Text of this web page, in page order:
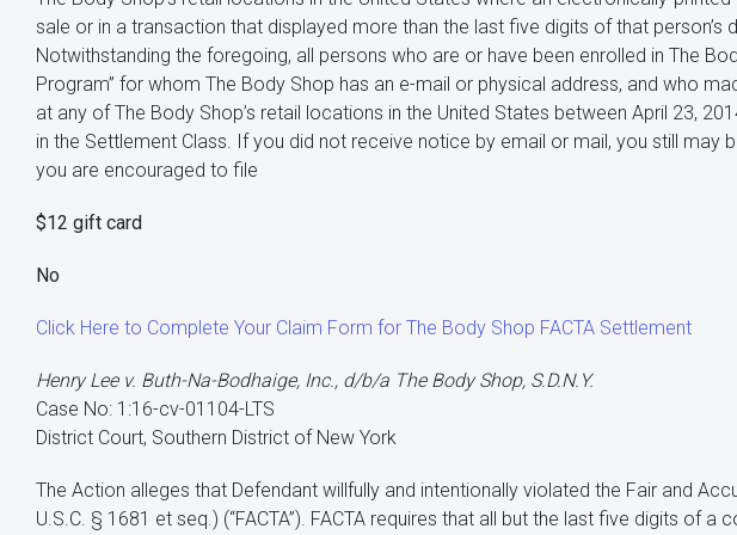
sale or in a transaction that displayed more than the last five digits of that person’s
Notwithstanding the foregoing, all persons who are or have been enrolled in The
Program” for whom The Body Shop has an e-mail or physical address, and who
at any of The Body Shop’s retail locations in the United States between April 23,
in the Settlement Class. If you did not receive notice by email or mail, you still may
you are encouraged to file
$12 gift card
No
Click Here to Complete Your Claim Form for The Body Shop FACTA Settlement
Henry Lee v. Buth-Na-Bodhaige, Inc., d/b/a The Body Shop, S.D.N.Y.
Case No: 1:16-cv-01104-LTS
District Court, Southern District of New York
The Action alleges that Defendant willfully and intentionally violated the Fair and
U.S.C. § 1681 et seq.) (“FACTA”). FACTA requires that all but the last five digits of a